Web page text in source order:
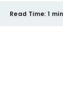
Read Time: 1